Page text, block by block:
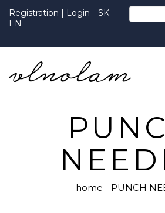
Registration | Login
SK
EN
home PUNCH